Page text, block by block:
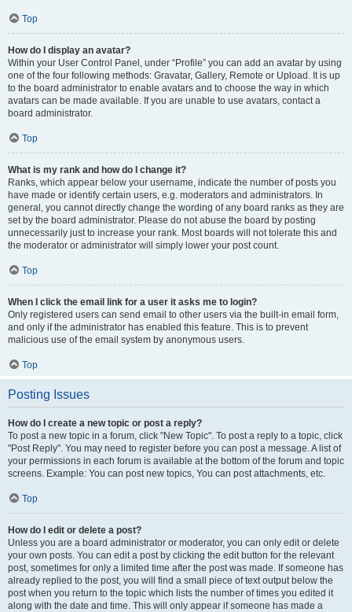
Top
How do I display an avatar?
Within your User Control Panel, under “Profile” you can add an avatar by using
one of the four following methods: Gravatar, Gallery, Remote or Upload. It is up
to the board administrator to enable avatars and to choose the way in which
avatars can be made available. If you are unable to use avatars, contact a
board administrator.
Top
What is my rank and how do I change it?
Ranks, which appear below your username, indicate the number of posts you
have made or identify certain users, e.g. moderators and administrators. In
general, you cannot directly change the wording of any board ranks as they are
set by the board administrator. Please do not abuse the board by posting
unnecessarily just to increase your rank. Most boards will not tolerate this and
the moderator or administrator will simply lower your post count.
Top
When I click the email link for a user it asks me to login?
Only registered users can send email to other users via the built-in email form,
and only if the administrator has enabled this feature. This is to prevent
malicious use of the email system by anonymous users.
Top
Posting Issues
How do I create a new topic or post a reply?
To post a new topic in a forum, click "New Topic". To post a reply to a topic, click
"Post Reply". You may need to register before you can post a message. A list of
your permissions in each forum is available at the bottom of the forum and topic
screens. Example: You can post new topics, You can post attachments, etc.
Top
How do I edit or delete a post?
Unless you are a board administrator or moderator, you can only edit or delete
your own posts. You can edit a post by clicking the edit button for the relevant
post, sometimes for only a limited time after the post was made. If someone has
already replied to the post, you will find a small piece of text output below the
post when you return to the topic which lists the number of times you edited it
along with the date and time. This will only appear if someone has made a